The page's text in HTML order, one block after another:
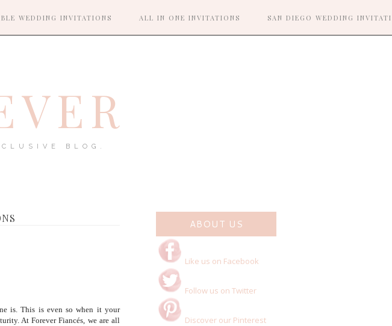
BLOG.
WEDDING INVITATIONS ALL IN ONE INVITATIONS SAN DIEGO WEDDING
is. This is even so when it your
At Forever Fiancés, we are all
ABOUT US
Like us on Facebook
Follow us on Twitter
Discover our Pinterest